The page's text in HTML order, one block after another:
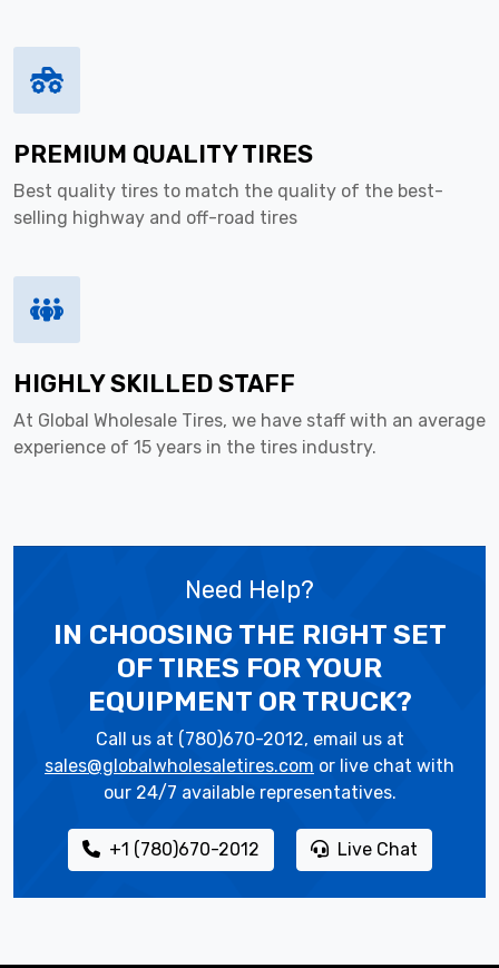
PREMIUM QUALITY TIRES
Best quality tires to match the quality of the best-
selling highway and off-road tires
HIGHLY SKILLED STAFF
At Global Wholesale Tires, we have staff with an average
experience of 15 years in the tires industry.
Need Help?
IN CHOOSING THE RIGHT SET
OF TIRES FOR YOUR
EQUIPMENT OR TRUCK?
Call us at (780)670-2012, email us at
sales@globalwholesaletires.com or live chat with
our 24/7 available representatives.
+1 (780)670-2012 Live Chat